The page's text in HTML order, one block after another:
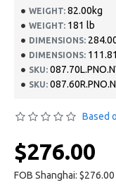
WEIGHT: 82.00kg
WEIGHT: 181 lb
DIMENSIONS:
DIMENSIONS:
SKU:
SKU:
Based
$276.00
FOB Shanghai: $276.00